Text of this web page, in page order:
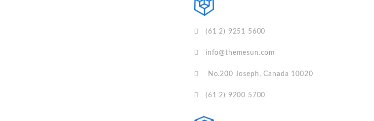
(61 2) 9251 5600
info@themesun.com
No.200 Joseph, Canada 10020
(61 2) 9200 5700